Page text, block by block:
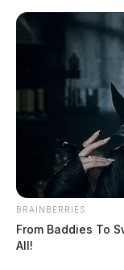
Skip
BRAINBERRIES
From Baddies To
All!